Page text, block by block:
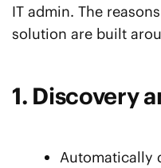
IT admin. The
solution are built
1. Discovery
Automatically